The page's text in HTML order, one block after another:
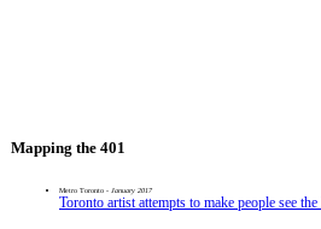
Mapping the 401
Metro Toronto - January 2017
Toronto artist attempts to make people see